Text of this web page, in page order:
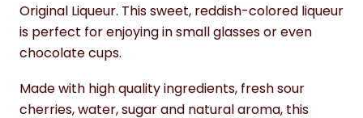
Original Liqueur. This sweet, reddish-colored liqueur
is perfect for enjoying in small glasses or even
chocolate cups.
Made with high quality ingredients, fresh sour
cherries, water, sugar and natural aroma, this